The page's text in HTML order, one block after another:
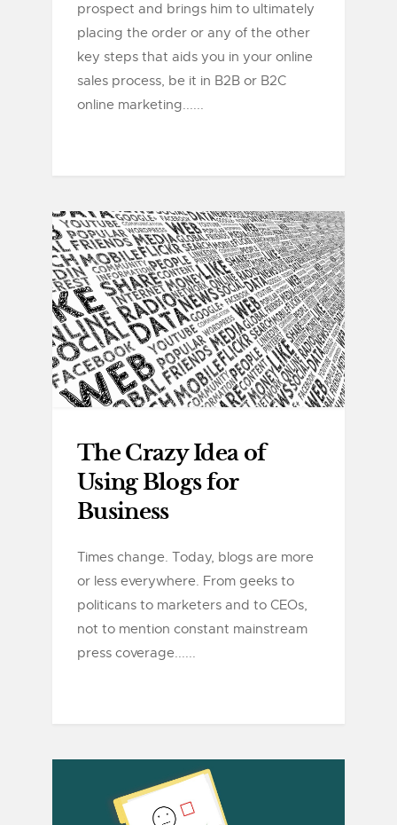
prospect and brings him to ultimately
placing the order or any of the other
key steps that aids you in your online
sales process, be it in B2B or B2C
online marketing......
The Crazy Idea of
Using Blogs for
Business
Times change. Today, blogs are more
or less everywhere. From geeks to
politicans to marketers and to CEOs,
not to mention constant mainstream
press coverage......